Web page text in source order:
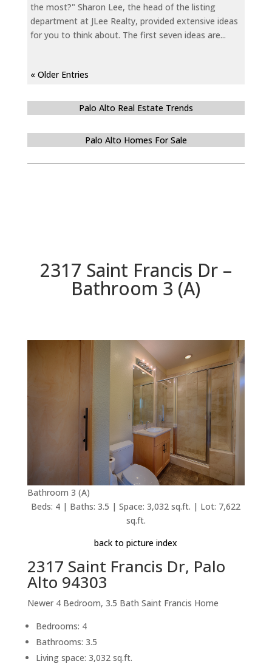
the most?" Sharon Lee, the head of the listing
department at JLee Realty, provided extensive ideas
for you to think about. The first seven ideas are...
« Older Entries
Palo Alto Real Estate Trends
Palo Alto Homes For Sale
2317 Saint Francis Dr –
Bathroom 3 (A)
Bathroom 3 (A)
Beds: 4 | Baths: 3.5 | Space: 3,032 sq.ft. | Lot: 7,622
sq.ft.
back to picture index
2317 Saint Francis Dr, Palo
Alto 94303
Newer 4 Bedroom, 3.5 Bath Saint Francis Home
Bedrooms: 4
Bathrooms: 3.5
Living space: 3,032 sq.ft.